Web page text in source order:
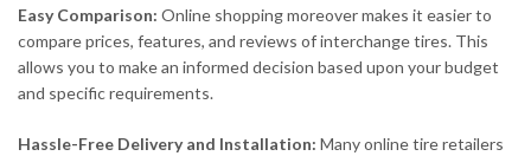
Easy Comparison: Online shopping moreover makes it easier to
compare prices, features, and reviews of interchange tires. This
allows you to make an informed decision based upon your budget
and specific requirements.
Hassle-Free Delivery and Installation: Many online tire retailers